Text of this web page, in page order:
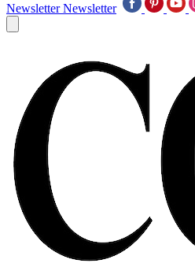
Newsletter Newsletter